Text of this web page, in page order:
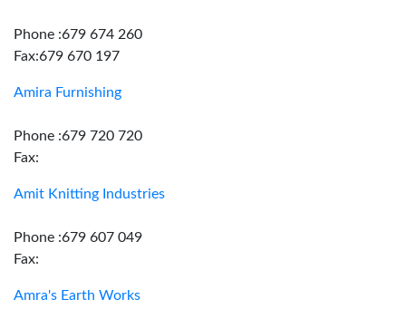
Phone :679 674 260
Fax:679 670 197
Amira Furnishing
Phone :679 720 720
Fax:
Amit Knitting Industries
Phone :679 607 049
Fax:
Amra's Earth Works